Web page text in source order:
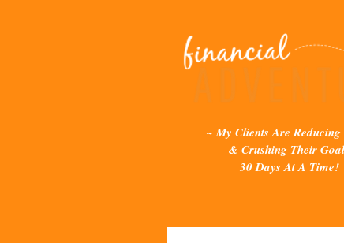
~ My Clients Are Reducing
& Crushing Their
30 Days At A Time!